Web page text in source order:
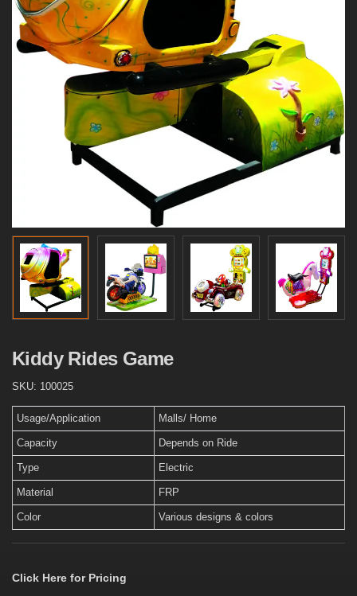
Kiddy Rides Game
SKU: 100025
Usage/Application Malls/ Home
Capacity Depends on Ride
Type Electric
Material FRP
Color Various designs & colors
Click Here for Pricing